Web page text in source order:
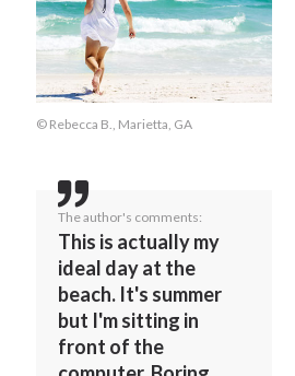
© Rebecca B., Marietta, GA
The author's comments:
This is actually my
ideal day at the
beach. It's summer
but I'm sitting in
front of the